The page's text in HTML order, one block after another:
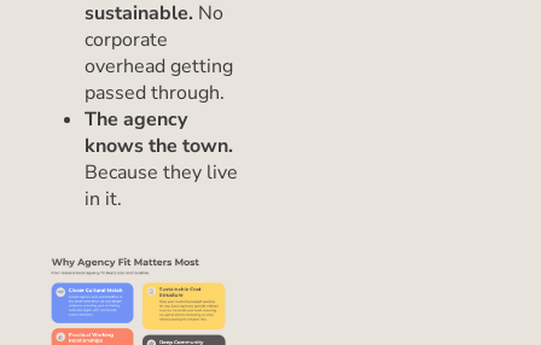
sustainable. No
corporate
overhead getting
passed through.
The agency
knows the town.
Because they live
in it.